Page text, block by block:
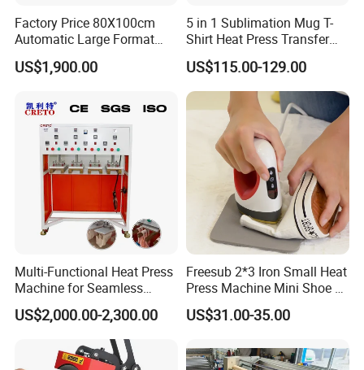
Factory Price 80X100cm
Automatic Large Format
Pneumatic Sublimation
Heat Press for Textile with
US$1,900.00
5 in 1 Sublimation Mug T-
Shirt Heat Press Transfer
Printing Machine for Sales
US$115.00-129.00
Multi-Functional Heat Press
Machine for Seamless
Cycling Clothing Designs
US$2,000.00-2,300.00
Freesub 2*3 Iron Small Heat
Press Machine Mini Shoe T
Shirt Printing Machine
Sublimation Machine
US$31.00-35.00